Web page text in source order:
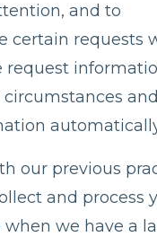
and to
certain requests
request
our previous
and process
we have a